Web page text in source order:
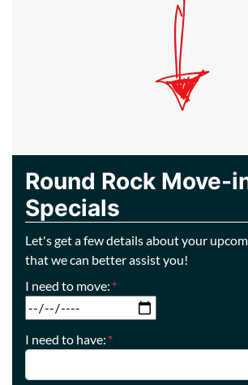
Round Rock Move-
Specials
Let's get a few details about your
that we can better assist you!
I need to move: *
I need to have: *